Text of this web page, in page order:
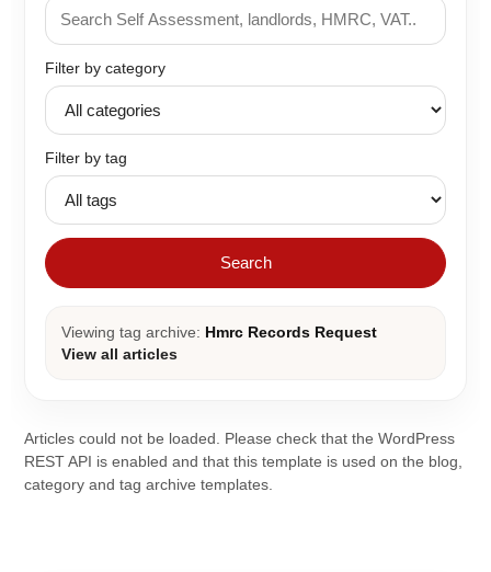
Filter by category
Filter by tag
Search
Viewing tag archive: Hmrc Records Request
View all articles
Articles could not be loaded. Please check that the WordPress
REST API is enabled and that this template is used on the blog,
category and tag archive templates.